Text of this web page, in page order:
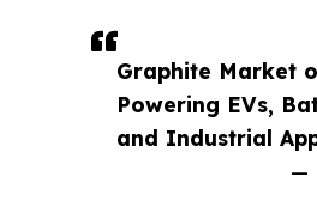
Graphite Market
Powering EVs,
and Industrial
—